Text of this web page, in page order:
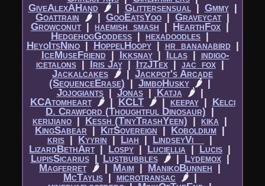
GiveAlexAHand 🌶|​ Glittersensual|​ Gmmy|​
Goattrain 🌶 |​ GooEatsYoo |​ Graveycat|​
Growconut|​ haemish_smash |​ HearthFox |​
HedgehogGoddess |​ hexadoodles |​
HeyoItsNino|​ HoppelHoopy|​ hr_bananabird |​
IceMuseFriend |​ Ikksnay|​ Illas|​ indigo-
icetalons|​ Iris Jay|​ ItzJTex|​ jac_fox|​
Jackalcakes 🌶 |​ Jackpot's Arcade
(SequenceErase) |​ JimboHusky 🌶 |​
Jojogiants|​ Jonas|​ Katja 🌶|​
KCAtomheart 🌶|​ KCLT 🌶|​ keepay|​ Kelci
D. Crawford (Thoughtful Dinosaur)|​
kerijiano |​ Kessh (TinyTrashYeen) |​ kika |​
KingSabear |​ KitSovereign |​ Koboldium |​
kris |​ Kyyrin |​ Liah |​ LindseyVi__
|​
LizardBethArt|​ Lospy |​Luciellia |​ Lucis |​
LupisSicarius|​Lustbubbles 🌶|​ Lydemox|​
Magferret 🌶 |​ Maim |​ ManikoBunneh |​
McTaylis|​ microtransac 🌶|​